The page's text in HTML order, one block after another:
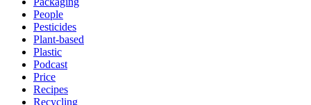
People
Pesticides
Plant-based
Plastic
Podcast
Price
Recipes
Recycling